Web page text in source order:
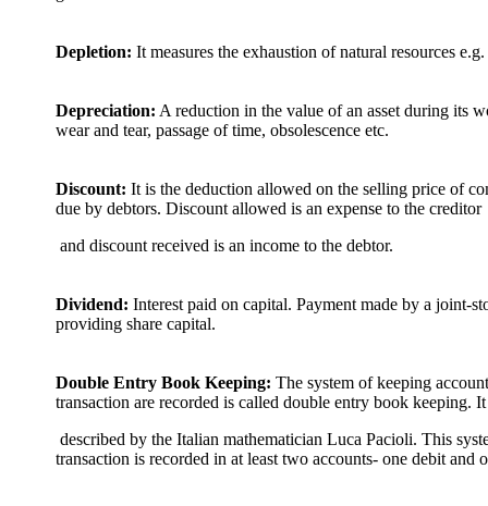
Depletion: It measures the exhaustion of natural resources
Depreciation: A reduction in the value of an asset during its
wear and tear, passage of time, obsolescence etc.
Discount: It is the deduction allowed on the selling price of
due by debtors. Discount allowed is an expense to the creditor
and discount received is an income to the debtor.
Dividend: Interest paid on capital. Payment made by a joint-
providing share capital.
Double Entry Book Keeping: The system of keeping
transaction are recorded is called double entry book keeping.
described by the Italian mathematician Luca Pacioli. This
transaction is recorded in at least two accounts- one debit and